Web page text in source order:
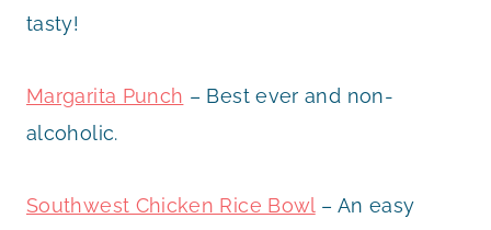
tasty!
Margarita Punch – Best ever and non-
alcoholic.
Southwest Chicken Rice Bowl– An easy